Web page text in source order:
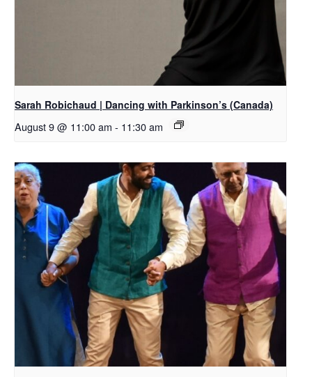
Sarah Robichaud | Dancing with Parkinson’s (Canada)
August 9 @ 11:00 am - 11:30 am